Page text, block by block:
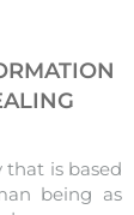
that is based
being as